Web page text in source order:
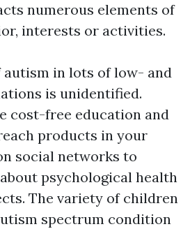
numerous elements of
interests or activities.
autism in lots of low- and
is unidentified.
cost-free education and
products in your
social networks to
psychological health
The variety of children
spectrum condition